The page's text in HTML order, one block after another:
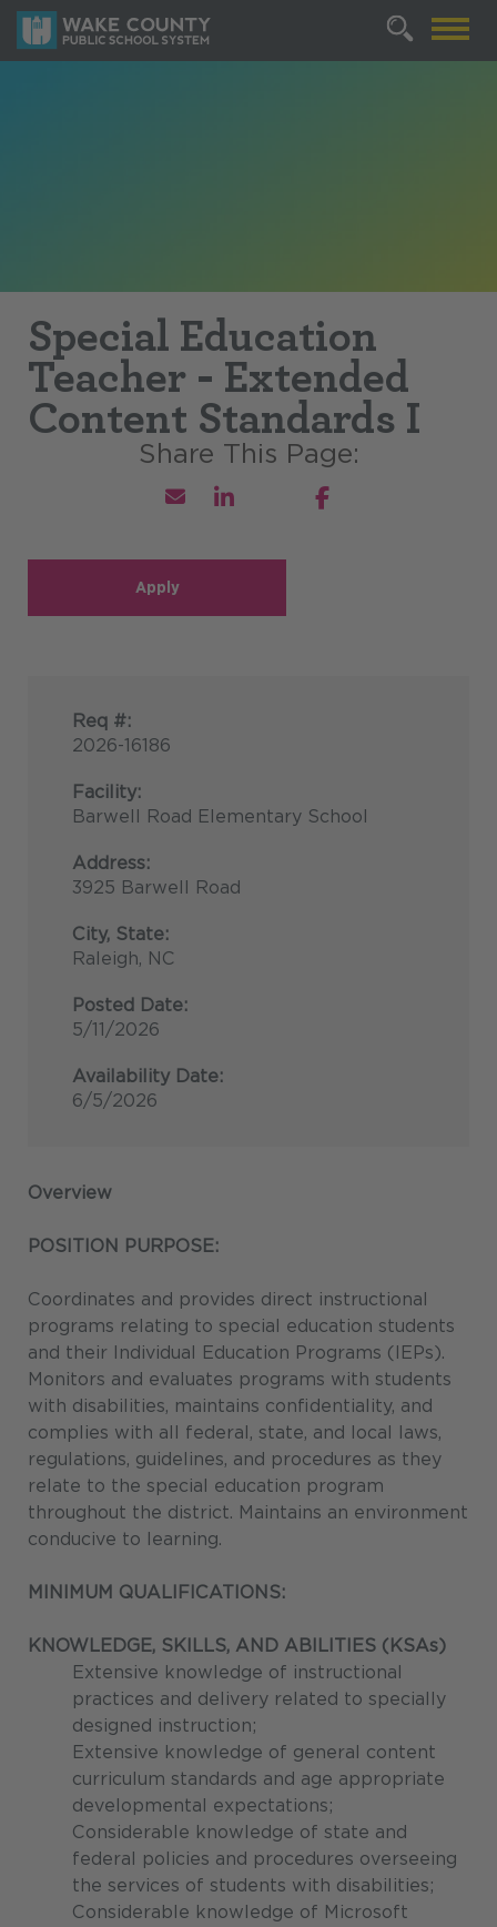
Special Education
Teacher - Extended
Content Standards I
Apply
Req #:
2026-16186
Facility:
Barwell Road Elementary School
Address:
3925 Barwell Road
City, State:
Raleigh, NC
Posted Date:
5/11/2026
Availability Date:
6/5/2026
Overview
POSITION PURPOSE:
Coordinates and provides direct instructional
programs relating to special education students
and their Individual Education Programs (IEPs).
Monitors and evaluates programs with students
with disabilities, maintains confidentiality, and
complies with all federal, state, and local laws,
regulations, guidelines, and procedures as they
relate to the special education program
throughout the district. Maintains an environment
conducive to learning.
MINIMUM QUALIFICATIONS:
KNOWLEDGE, SKILLS, AND ABILITIES (KSAs)
Extensive knowledge of instructional
practices and delivery related to specially
designed instruction;
Extensive knowledge of general content
curriculum standards and age appropriate
developmental expectations;
Considerable knowledge of state and
federal policies and procedures overseeing
the services of students with disabilities;
Considerable knowledge of Microsoft